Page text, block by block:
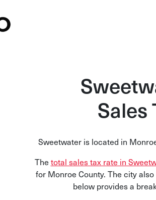
Sales
Sweetwater is located in
The total sales tax rate in
for Monroe County. The city
below provides a